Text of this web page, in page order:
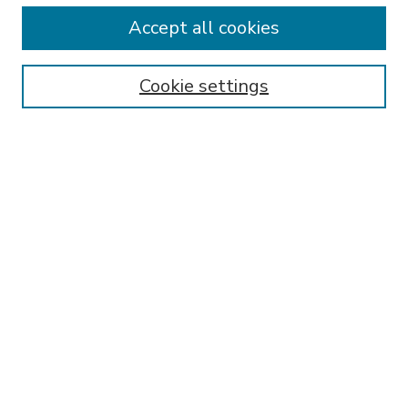
Enter search terms:
Cookie settings
Accept all cookies